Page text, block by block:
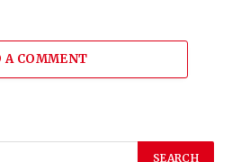
A COMMENT